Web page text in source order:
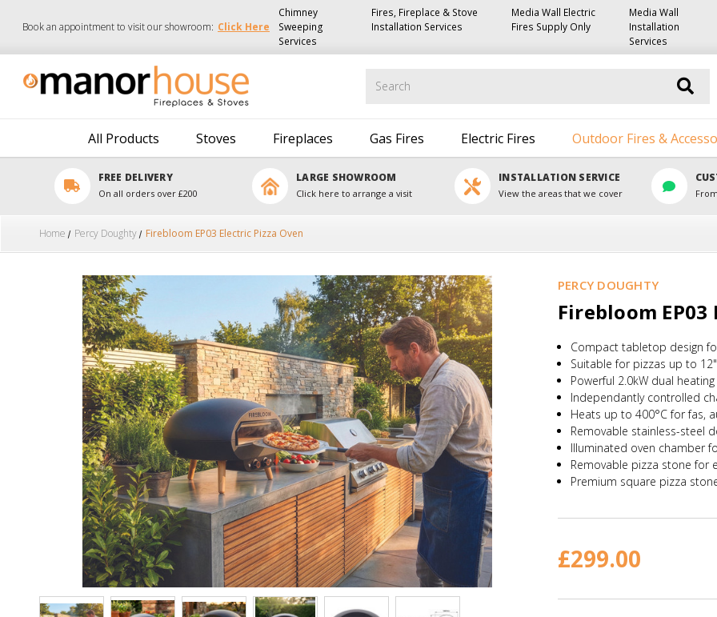
Book an appointment to visit our showroom: Click Here
Chimney
Sweeping
Services
Fires, Fireplace & Stove
Installation Services
Media Wall Electric
Fires Supply Only
Media Wall
Installation
Services
All Products Stoves Fireplaces Gas Fires Electric Fires Outdoor Fires &
FREE DELIVERY
On all orders over £200
LARGE SHOWROOM
Click here to arrange a visit
INSTALLATION SERVICE
View the areas that we cover
Home Percy Doughty Firebloom EP03 Electric Pizza Oven
Firebloom
PERCY DOUGHTY
Compact tabletop design
Suitable for pizzas up to
Powerful 2.0kW dual
Independantly controlled
Heats up to 400°Cfor fas,
Removable stainless-steel
Illuminated oven chamber
Removable pizza stone for
Premium square pizza
£299.00